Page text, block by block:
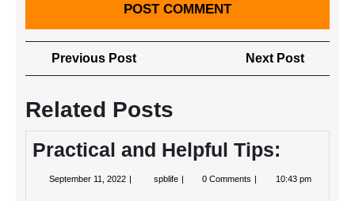
Post
navigation
Previous PostPrevious
Post
Next Post
Post
Related Posts
Practical and Helpful Tips:
September 11, 2022 September
spblife Practical0 Comments 10:43 pm